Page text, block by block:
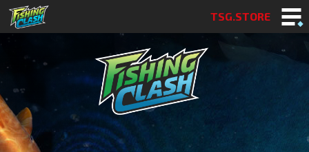
TSG.STORE